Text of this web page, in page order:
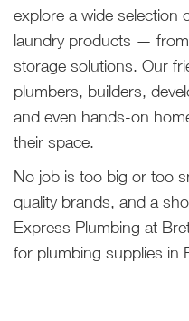
explore a wide selection
laundry products —
storage solutions. Our
plumbers, builders,
and even hands-on
their space.
No job is too big or too
quality brands, and a
Express Plumbing at
for plumbing supplies in